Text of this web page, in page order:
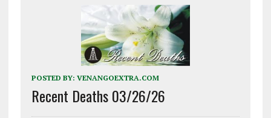
POSTED BY: VENANGOEXTRA.COM
Recent Deaths 03/26/26